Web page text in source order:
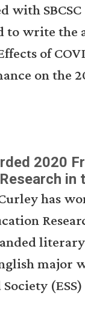
with
to write
of
on the
2020
in
has
major